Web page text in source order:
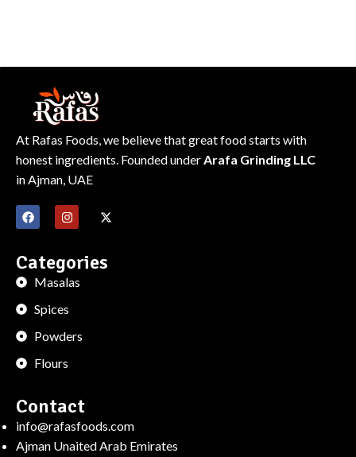
At Rafas Foods, we believe that great food starts with
honest ingredients. Founded underArafa Grinding LLC
in Ajman, UAE
Categories
Masalas
Spices
Powders
Flours
Contact
info@rafasfoods.com
Ajman Unaited Arab Emirates